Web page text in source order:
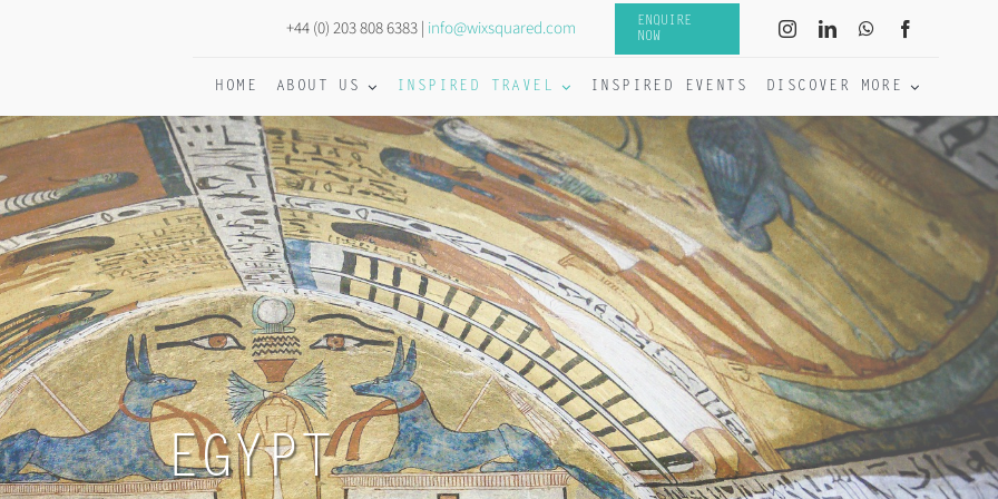
+44 (0) 203 808 6383 | info@wixsquared.com
ENQUIRE
NOW
HOME ABOUT US INSPIRED TRAVEL INSPIRED EVENTS DISCOVER MORE
EGYPT